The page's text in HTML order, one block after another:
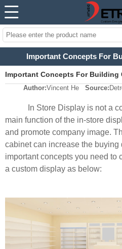
Important Concepts For
Important Concepts For Building
Author:Vincent He Source:
In Store Display is not a
main function of the in-store
and promote company image.
cabinet can increase the buying
important concepts you need to
a custom display as below: